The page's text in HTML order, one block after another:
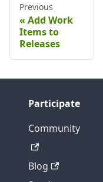
Previous
Add Work
Items to
Releases
Participate
Community
Blog